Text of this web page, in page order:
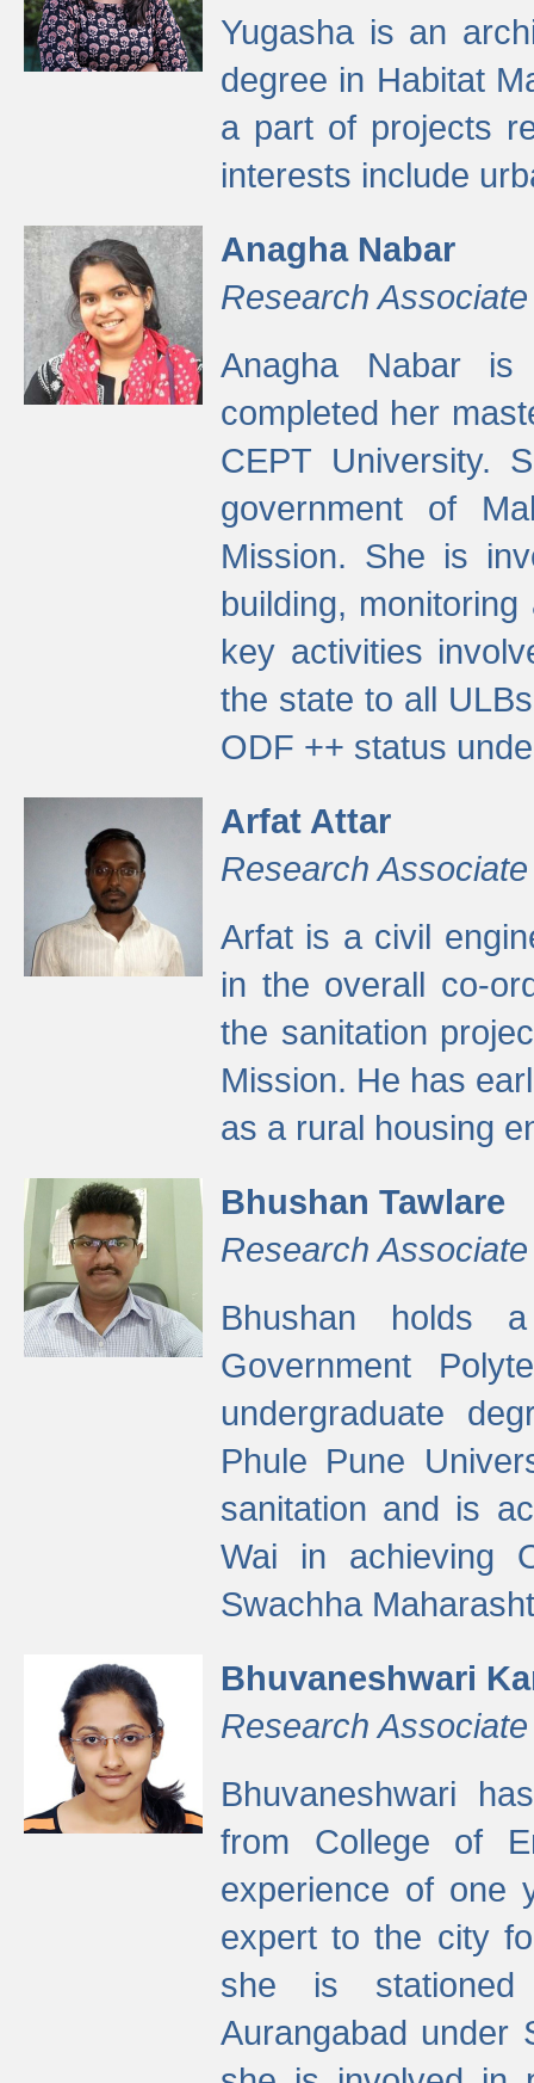
Yugasha is an
degree in Habitat
a part of projects
interests include
Anagha Nabar
Research Associate
Anagha Nabar
completed her
CEPT University.
government of
Mission. She is
building,
key activities
the state to all
ODF ++ status
Arfat Attar
Research Associate
Arfat is a civil
in the overall co-
the sanitation
Mission. He has
as a rural housing
Bhushan Tawlare
Research Associate
Bhushan holds
Government
undergraduate
Phule Pune
sanitation and is
Wai in achieving
Swachha
Bhuvaneshwari
Research Associate
Bhuvaneshwari
from College of
experience of one
expert to the city
she is stationed
Aurangabad under